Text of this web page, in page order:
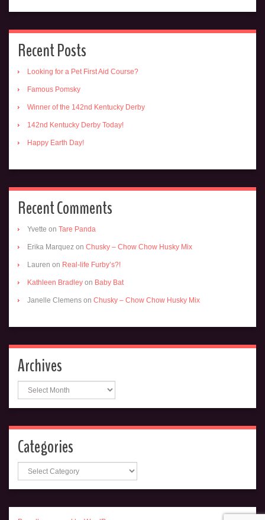
Recent Posts
Looking for a Pet First Aid Course?
Famous Pomsky
Winner of the 142nd Kentucky Derby
142nd Kentucky Derby Today!
Happy Earth Day!
Recent Comments
Yvette on Tare Panda
Erika Marquez on Chusky – Chow Chow Husky Mix
Lauren on Real-life Furby’s?!
Kathleen Bradley on Baby Bat
Janelle Clemens on Chusky – Chow Chow Husky Mix
Archives
Archives
Categories
Categories